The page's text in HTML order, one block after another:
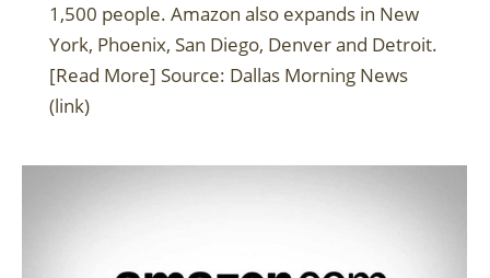
1,500 people. Amazon also expands in New
York, Phoenix, San Diego, Denver and Detroit.
[Read More] Source: Dallas Morning News
(link)